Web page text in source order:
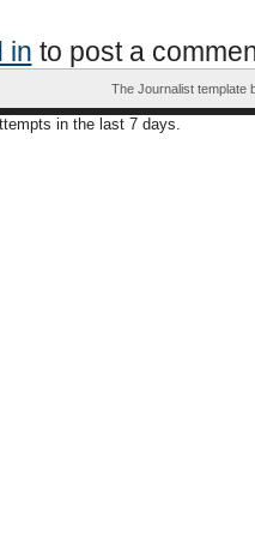
in to post a
The Journalist template
in the last 7 days.